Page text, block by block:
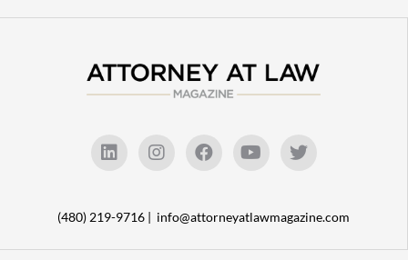
(480) 219-9716 | info@attorneyatlawmagazine.com